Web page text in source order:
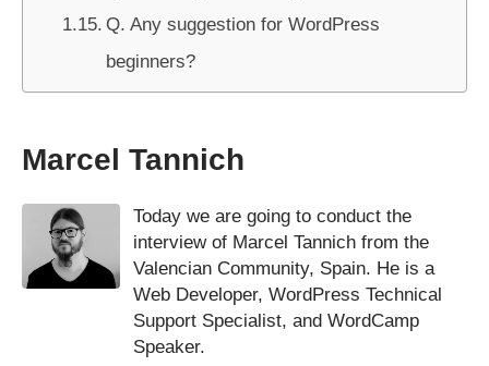
Q. Any suggestion for WordPress
beginners?
Marcel Tannich
Today we are going to conduct the
interview of Marcel Tannich from the
Valencian Community, Spain. He is a
Web Developer, WordPress Technical
Support Specialist, and WordCamp
Speaker.